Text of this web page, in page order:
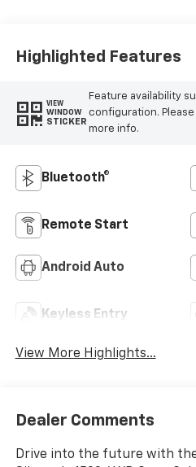
Highlighted Features
VIEW
WINDOW
STICKER
Feature availability
configuration.
more info.
Bluetooth®
Remote Start
Android Auto
Keyless Entry
View More Highlights...
Dealer Comments
Drive into the future with